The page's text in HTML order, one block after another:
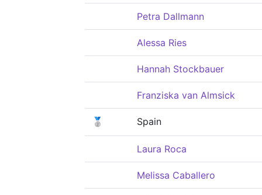
Petra Dallmann
Alessa Ries
Hannah Stockbauer
Franziska van Almsick
🥈 Spain
Laura Roca
Melissa Caballero